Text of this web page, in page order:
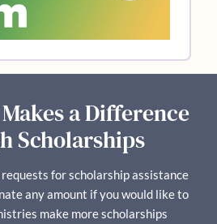
a Difference
Scholarships
for scholarship assistance
any amount if you would like to
make more scholarships